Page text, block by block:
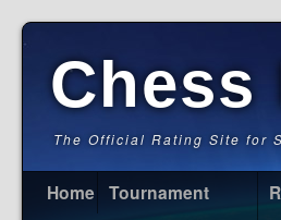
Chess
The Official Rating Site for
Home
Tournament